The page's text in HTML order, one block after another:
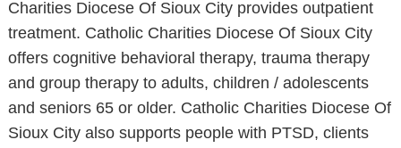
Charities Diocese Of Sioux City provides outpatient
treatment. Catholic Charities Diocese Of Sioux City
offers cognitive behavioral therapy, trauma therapy
and group therapy to adults, children / adolescents
and seniors 65 or older. Catholic Charities Diocese Of
Sioux City also supports people with PTSD, clients